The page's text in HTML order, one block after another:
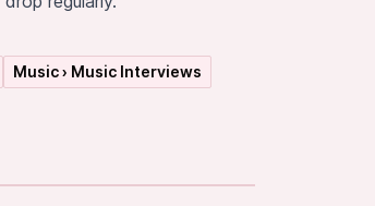
Music › Music Interviews